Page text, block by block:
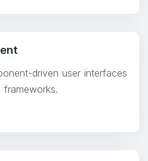
driven user interfaces
frameworks.